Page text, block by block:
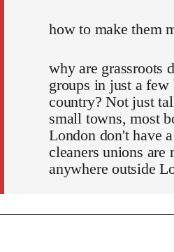
how to make them
why are grassroots
groups in just a few
country? Not just
small towns, most
London don't have
cleaners unions are
anywhere outside